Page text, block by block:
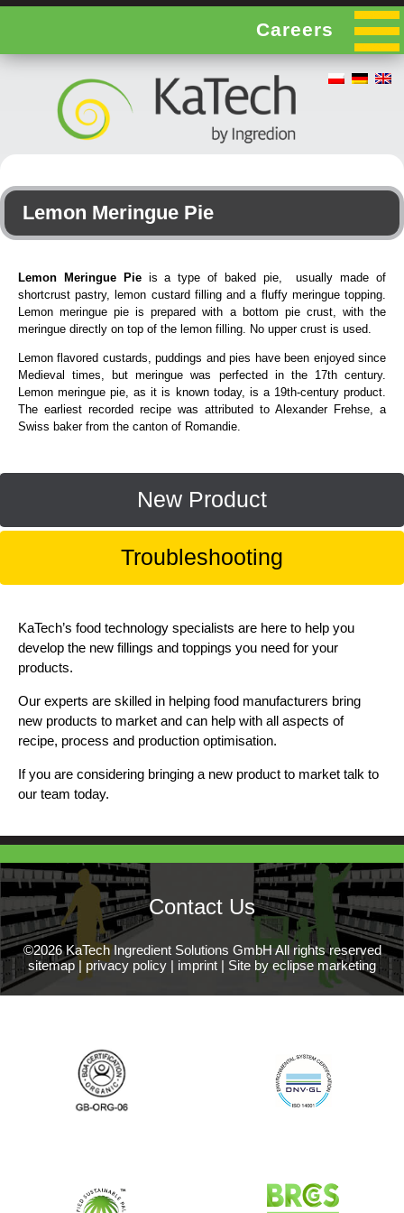
Careers
Lemon Meringue Pie
Lemon Meringue Pieis a type of baked pie, usually made of
shortcrust pastry, lemon custard filling and a fluffy meringue topping.
Lemon meringue pie is prepared with a bottom pie crust, with the
meringue directly on top of the lemon filling. No upper crust is used.
Lemon flavored custards, puddings and pies have been enjoyed since
Medieval times, but meringue was perfected in the 17th century.
Lemon meringue pie, as it is known today, is a 19th-century product.
The earliest recorded recipe was attributed to Alexander Frehse, a
Swiss baker from the canton of Romandie.
New Product
Troubleshooting
KaTech’s food technology specialists are here to help you
develop the new fillings and toppings you need for your
products.
Our experts are skilled in helping food manufacturers bring
new products to market and can help with all aspects of
recipe, process and production optimisation.
If you are considering bringing a new product to market talk to
our team today.
Contact Us
©2026 KaTech Ingredient Solutions GmbH All rights reserved
sitemap | privacy policy | imprint | Site by eclipse marketing